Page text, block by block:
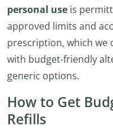
personal use is
approved limits and
prescription, which we
with budget-friendly
generic options.
How to Get
Refills